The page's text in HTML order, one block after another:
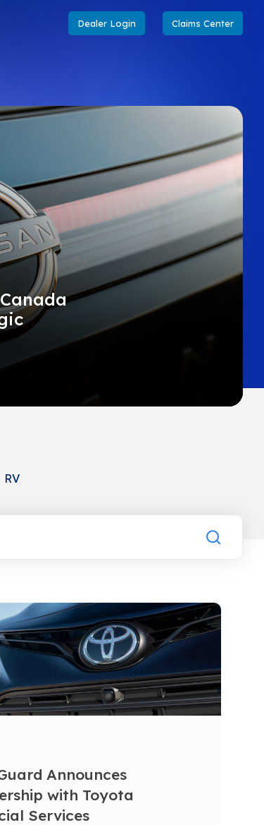
Dealer Login Claims Center
RV
Announces
with Toyota
Services